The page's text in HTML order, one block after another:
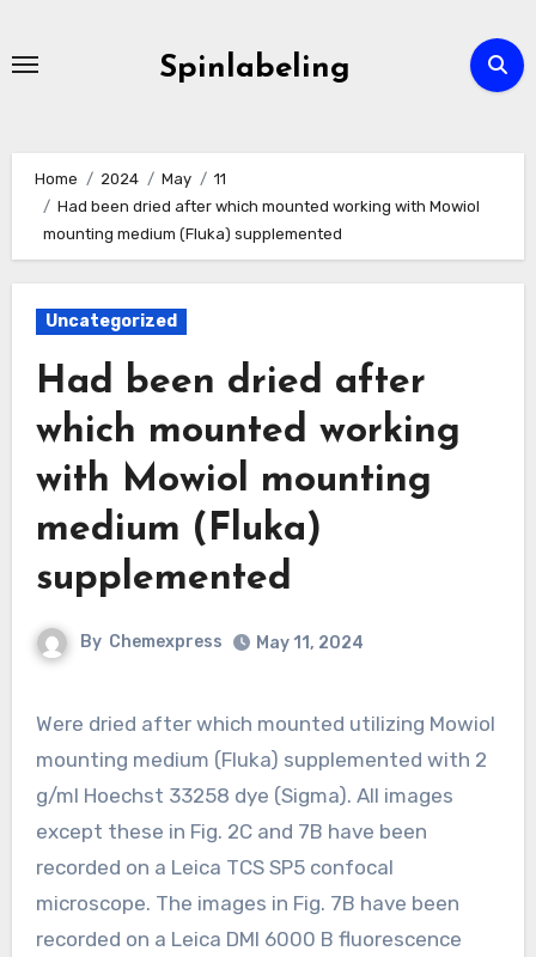
Spinlabeling
Home 2024 May
11
Had been dried after which mounted working with Mowiol
mounting medium (Fluka) supplemented
Uncategorized
Had been dried after
which mounted working
with Mowiol mounting
medium (Fluka)
supplemented
By Chemexpress May 11, 2024
Were dried after which mounted utilizing Mowiol
mounting medium (Fluka) supplemented with 2
g/ml Hoechst 33258 dye (Sigma). All images
except these in Fig. 2C and 7B have been
recorded on a Leica TCS SP5 confocal
microscope. The images in Fig. 7B have been
recorded on a Leica DMI 6000 B fluorescence